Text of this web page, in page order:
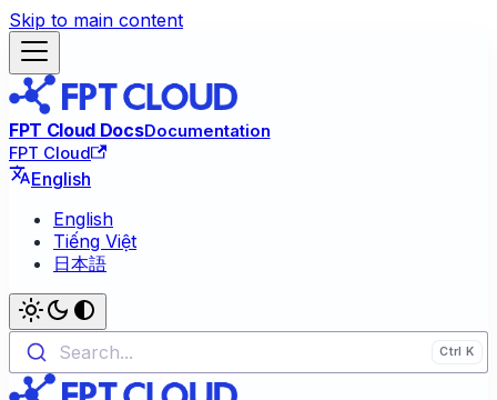
Skip to main content
FPT Cloud DocsDocumentation
FPT Cloud
English
English
Tiếng Việt
日本語
Search...